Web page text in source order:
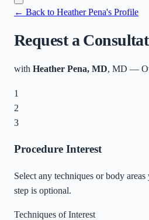
← Back to Heather Pena's Profile
Request a
with Heather Pena, MD, MD —
1
2
3
Procedure Interest
Select any techniques or body
step is optional.
Techniques of Interest